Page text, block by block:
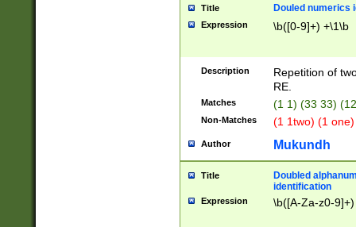
Title Douled numerics
Expression \b([0-9]+) +\1\b
Description
Repetition of
RE.
Matches (1 1) (33 33)
Non-Matches (1 1two) (1
Author Mukundh
Title
Doubled
identification
Expression \b([A-Za-z0-